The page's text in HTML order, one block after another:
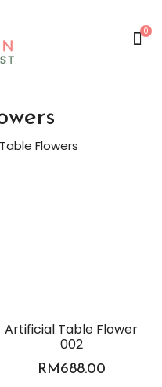
0
Table Flowers
Artificial Table Flower
002
RM688.00